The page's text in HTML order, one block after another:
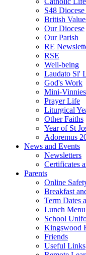
S48
British
Our Diocese
Our Parish
RE
RSE
Well-being
Laudato Si'
God's Work
Mini-Vinnies
Prayer Life
Liturgical
Other Faiths
Year of St
Adoremus
News and Events
Newsletters
Certificates
Parents
Online
Breakfast
Term Dates
Lunch Menu
School
Kingswood
Friends
Useful Links